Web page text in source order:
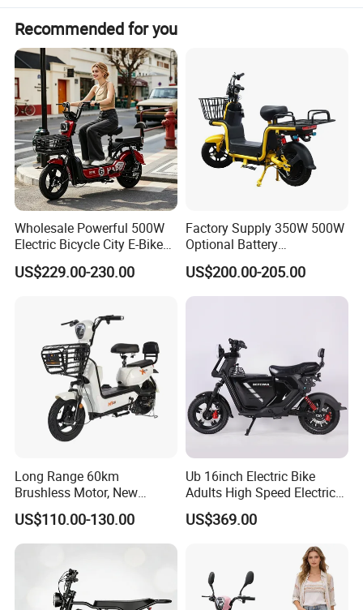
Specification
Name Electric bike Voltage
48V 60V
Power
350W 500W usage Cargo e-bikes
Packing & Delivery
1. Comprehensive Inspection Protocol:
Ensure meticulous alignment with order specs before dispatch,
preventing errors or breaches. This thoroughness guarantees
shipment precision and legal compliance.
Check packaging integrity to protect goods in transit. For fragile
Recommended for you
Wholesale Powerful 500W
Electric Bicycle City E-Bike
Adult Electric Bike
US$229.00-230.00
Factory Supply 350W 500W
Optional Battery
Lightweight E-Bike Carbon
Fiber Customized Mini
Electric Bike for Easy
US$200.00-205.00
Long Range 60km
Brushless Motor, New
Energy Electric Bicycle for
Eco-Friendly Commute
US$110.00-130.00
Ub 16inch Electric Bike
Adults High Speed Electric
Bicycle 60V 20ah Scooter
US$369.00